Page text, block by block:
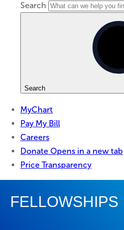
FELLOWSHIPS